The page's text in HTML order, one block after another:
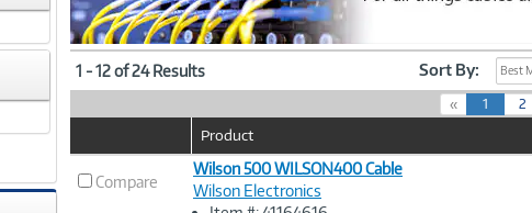
1 - 12 of 24 Results Sort By: Best
« 1
c
2
Image
Product
Compare
Wilson 500 WILSON400 Cable
Wilson Electronics